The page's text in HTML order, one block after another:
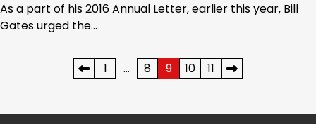
As a part of his 2016 Annual Letter, earlier this year, Bill
Gates urged the…
1 … 8 9 10 11